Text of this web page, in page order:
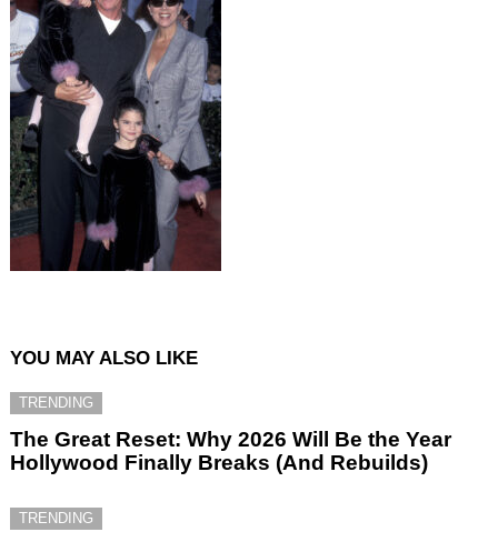
YOU MAY ALSO LIKE
TRENDING
The Great Reset: Why 2026 Will Be the Year
Hollywood Finally Breaks (And Rebuilds)
TRENDING